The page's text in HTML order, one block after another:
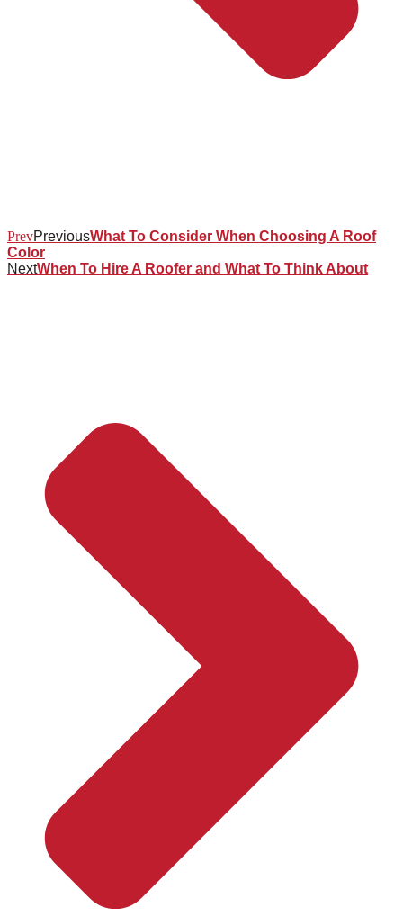
PrevPreviousWhat To Consider When Choosing A Roof
Color
NextWhen To Hire A Roofer and What To Think About